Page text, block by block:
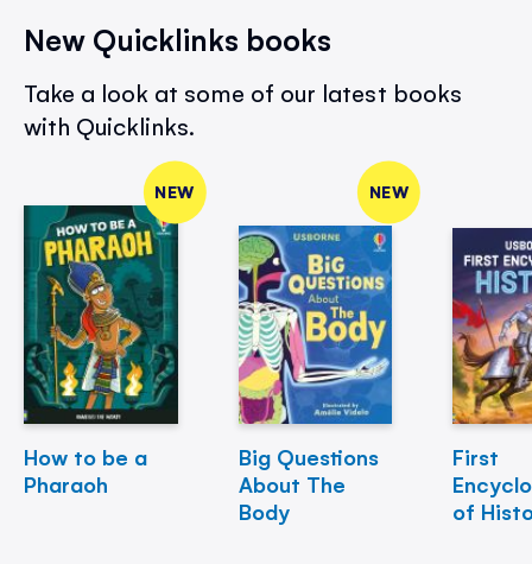
New Quicklinks books
Take a look at some of our latest books
with Quicklinks.
NEW
How to be a
Pharaoh
NEW
Big Questions
About The
Body
First
of